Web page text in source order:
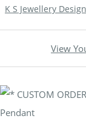
K S Jewellery
View